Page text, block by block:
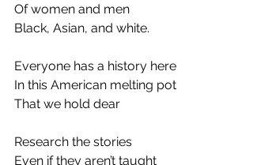
Of women and men
Black, Asian, and white.
Everyone has a history here
In this American melting pot
That we hold dear
Research the stories
Even if they aren’t taught